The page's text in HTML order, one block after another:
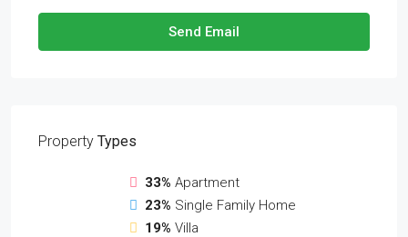
Send Email
Property Types
33% Apartment
23% Single Family Home
19% Villa